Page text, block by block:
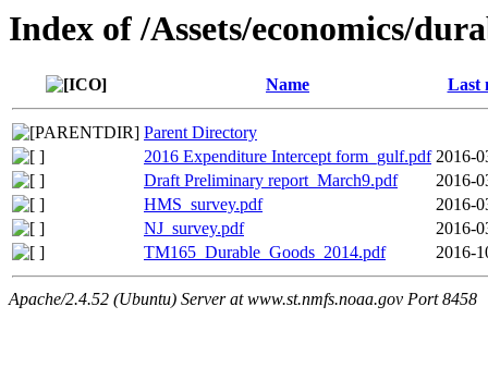
Index of /Assets/economics/
Name Last
Parent Directory
2016 Expenditure Intercept form_gulf.pdf 2016-
Draft Preliminary report_March9.pdf
2016-
HMS_survey.pdf
2016-
NJ_survey.pdf
2016-
TM165_Durable_Goods_2014.pdf
2016-
Apache/2.4.52 (Ubuntu) Server at www.st.nmfs.noaa.gov Port 8458